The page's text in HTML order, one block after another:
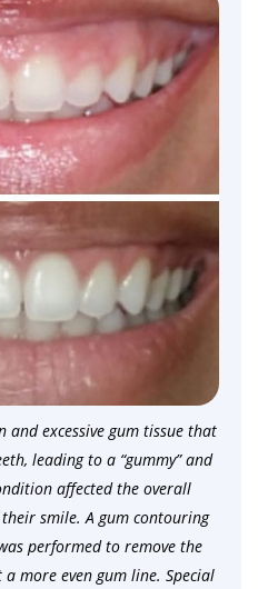
and excessive gum tissue that
leading to a “gummy” and
affected the overall
smile. A gum contouring
performed to remove the
more even gum line. Special